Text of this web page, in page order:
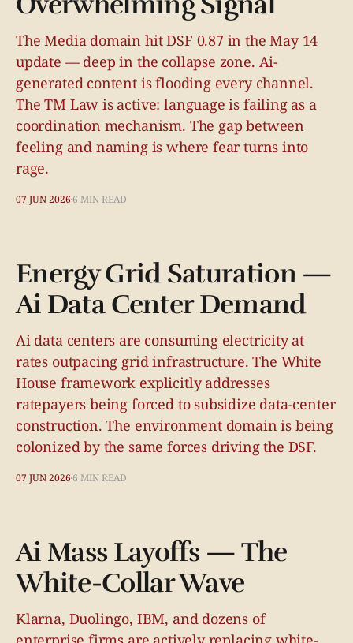
The Media domain hit DSF 0.87 in the May 14
update — deep in the collapse zone. Ai-
generated content is flooding every channel.
The TM Law is active: language is failing as a
coordination mechanism. The gap between
feeling and naming is where fear turns into
rage.
07 JUN 2026 6 MIN READ
Energy Grid Saturation —
Ai Data Center Demand
Ai data centers are consuming electricity at
rates outpacing grid infrastructure. The White
House framework explicitly addresses
ratepayers being forced to subsidize data-center
construction. The environment domain is being
colonized by the same forces driving the DSF.
07 JUN 2026 6 MIN READ
Ai Mass Layoffs — The
White-Collar Wave
Klarna, Duolingo, IBM, and dozens of